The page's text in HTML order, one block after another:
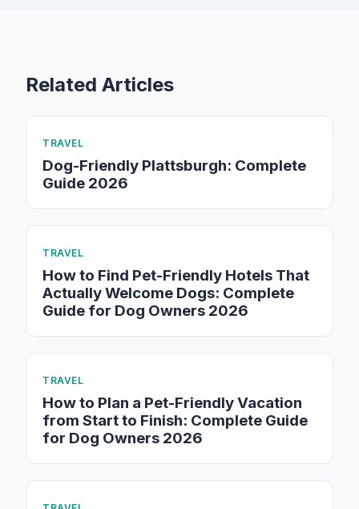
Related Articles
TRAVEL
Dog-Friendly Plattsburgh: Complete
Guide 2026
TRAVEL
How to Find Pet-Friendly Hotels That
Actually Welcome Dogs: Complete
Guide for Dog Owners 2026
TRAVEL
How to Plan a Pet-Friendly Vacation
from Start to Finish: Complete Guide
for Dog Owners 2026